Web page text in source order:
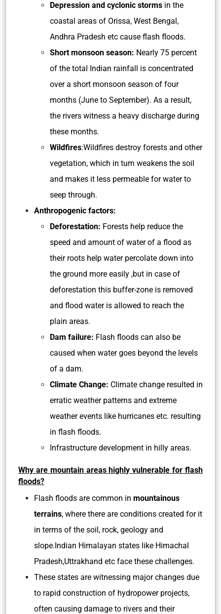
Depression and cyclonic storms in the
coastal areas of Orissa, West Bengal,
Andhra Pradesh etc cause flash floods.
Short monsoon season: Nearly 75 percent
of the total Indian rainfall is concentrated
over a short monsoon season of four
months (June to September). As a result,
the rivers witness a heavy discharge during
these months.
Wildfires:Wildfires destroy forests and other
vegetation, which in turn weakens the soil
and makes it less permeable for water to
seep through.
Anthropogenic factors:
Deforestation: Forests help reduce the
speed and amount of water of a flood as
their roots help water percolate down into
the ground more easily ,but in case of
deforestation this buffer-zone is removed
and flood water is allowed to reach the
plain areas.
Dam failure: Flash floods can also be
caused when water goes beyond the levels
of a dam.
Climate Change: Climate change resulted in
erratic weather patterns and extreme
weather events like hurricanes etc. resulting
in flash floods.
Infrastructure development in hilly areas.
Why are mountain areas highly vulnerable for flash
floods?
Flash floods are common in mountainous
terrains, where there are conditions created for it
in terms of the soil, rock, geology and
slope.Indian Himalayan states like Himachal
Pradesh,Uttrakhand etc face these challenges.
These states are witnessing major changes due
to rapid construction of hydropower projects,
often causing damage to rivers and their